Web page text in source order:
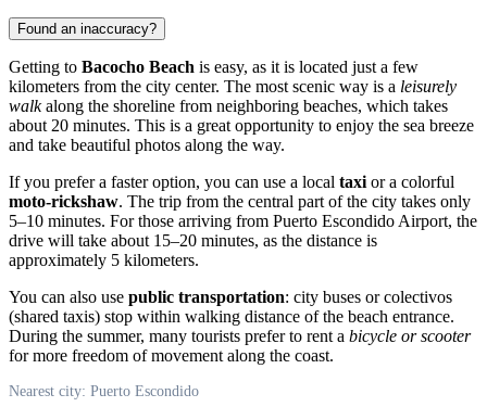
Found an inaccuracy?
Getting to Bacocho Beach is easy, as it is located just a few
kilometers from the city center. The most scenic way is a leisurely
walkalong the shoreline from neighboring beaches, which takes
about 20 minutes. This is a great opportunity to enjoy the sea breeze
and take beautiful photos along the way.
If you prefer a faster option, you can use a local taxi or a colorful
moto-rickshaw. The trip from the central part of the city takes only
5–10 minutes. For those arriving from Puerto Escondido Airport, the
drive will take about 15–20 minutes, as the distance is
approximately 5 kilometers.
You can also use public transportation: city buses or colectivos
(shared taxis) stop within walking distance of the beach entrance.
During the summer, many tourists prefer to rent a bicycle or scooter
for more freedom of movement along the coast.
Nearest city: Puerto Escondido